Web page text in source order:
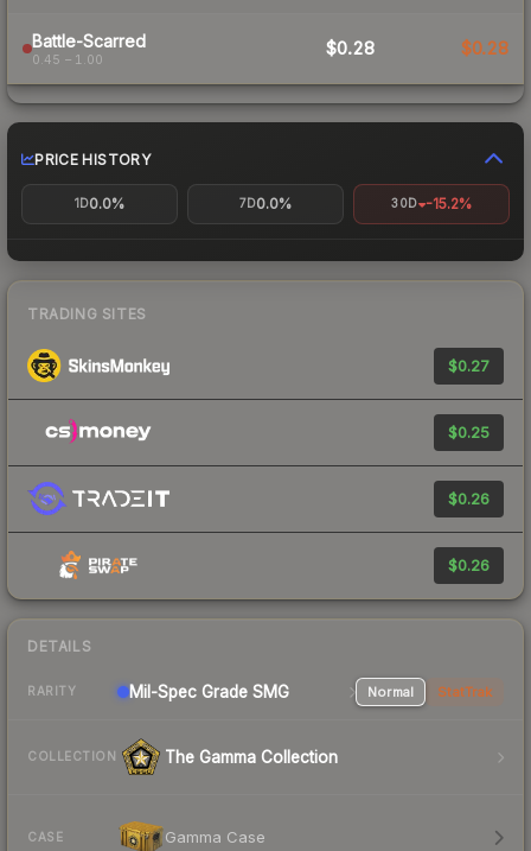
Battle-Scarred
0.45 – 1.00
$0.28 $0.28
PRICE HISTORY
1D0.0% 7D0.0% 30D -15.2%
TRADING SITES
$0.27
$0.25
$0.26
$0.26
DETAILS
RARITY Mil-Spec Grade SMG Normal StatTrak
COLLECTION The Gamma Collection
CASE Gamma Case